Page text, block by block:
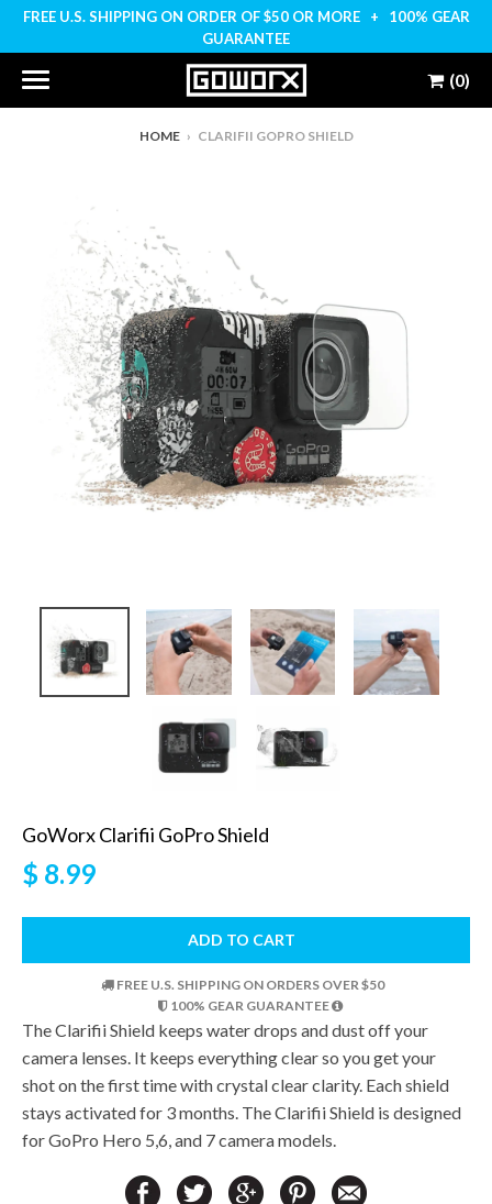
FREE U.S. SHIPPING ON ORDER OF $50 OR MORE + 100% GEAR
GUARANTEE
(0)
HOME › CLARIFII GOPRO SHIELD
GoWorx Clarifii GoPro Shield
$ 8.99
ADD TO CART
FREE U.S. SHIPPING ON ORDERS OVER $50
100% GEAR GUARANTEE
The Clarifii Shield keeps water drops and dust off your
camera lenses. It keeps everything clear so you get your
shot on the first time with crystal clear clarity. Each shield
stays activated for 3 months. The Clarifii Shield is designed
for GoPro Hero 5,6, and 7 camera models.